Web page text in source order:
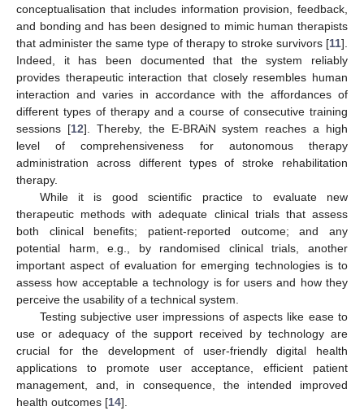
conceptualisation that includes information provision, feedback,
and bonding and has been designed to mimic human therapists
that administer the same type of therapy to stroke survivors [11].
Indeed, it has been documented that the system reliably
provides therapeutic interaction that closely resembles human
interaction and varies in accordance with the affordances of
different types of therapy and a course of consecutive training
sessions [12]. Thereby, the E-BRAiN system reaches a high
level of comprehensiveness for autonomous therapy
administration across different types of stroke rehabilitation
therapy.
While it is good scientific practice to evaluate new
therapeutic methods with adequate clinical trials that assess
both clinical benefits; patient-reported outcome; and any
potential harm, e.g., by randomised clinical trials, another
important aspect of evaluation for emerging technologies is to
assess how acceptable a technology is for users and how they
perceive the usability of a technical system.
Testing subjective user impressions of aspects like ease to
use or adequacy of the support received by technology are
crucial for the development of user-friendly digital health
applications to promote user acceptance, efficient patient
management, and, in consequence, the intended improved
health outcomes [14].